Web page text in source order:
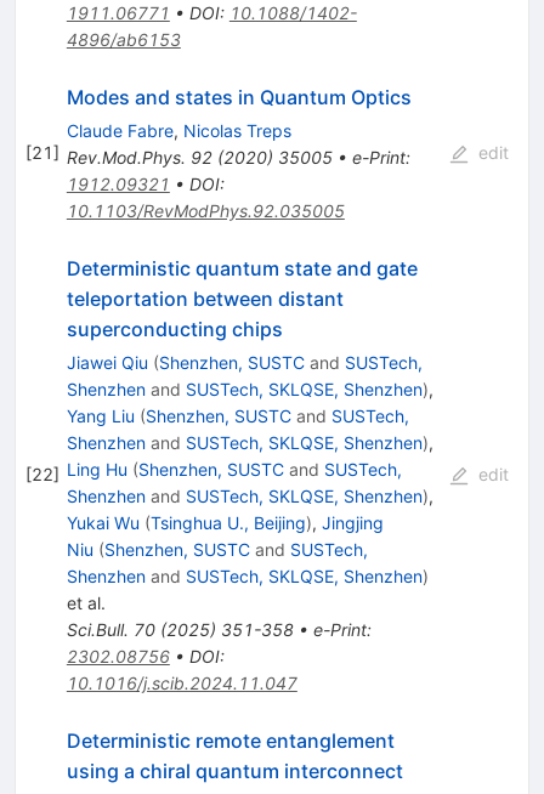
1911.06771 • DOI: 10.1088/1402-
4896/ab6153
[21]
Modes and states in Quantum Optics
Claude Fabre, Nicolas Treps
Rev.Mod.Phys. 92(2020) 35005• e-Print:
1912.09321 • DOI:
10.1103/RevModPhys.92.035005
edit
[22]
Deterministic quantum state and gate
teleportation between distant
superconducting chips
Jiawei Qiu (Shenzhen, SUSTCand SUSTech,
Shenzhenand SUSTech, SKLQSE, Shenzhen),
Yang Liu (Shenzhen, SUSTCand SUSTech,
Shenzhenand SUSTech, SKLQSE, Shenzhen),
Ling Hu (Shenzhen, SUSTCand SUSTech,
Shenzhenand SUSTech, SKLQSE, Shenzhen),
Yukai Wu (Tsinghua U., Beijing), Jingjing
Niu (Shenzhen, SUSTCand SUSTech,
Shenzhenand SUSTech, SKLQSE, Shenzhen)
et al.
Sci.Bull. 70(2025) 351-358• e-Print:
2302.08756• DOI:
10.1016/j.scib.2024.11.047
edit
Deterministic remote entanglement
using a chiral quantum interconnect